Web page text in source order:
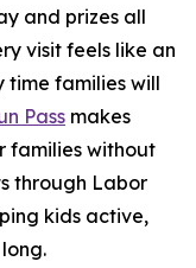
and prizes all
visit feels like an
time families will
Pass makes
families without
through Labor
kids active,